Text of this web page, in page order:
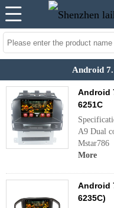
Android
Android
6251C
A9 Dual
More
Android
6235C)